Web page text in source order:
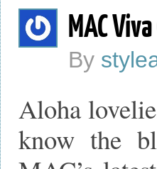
MAC
By
Aloha
know the